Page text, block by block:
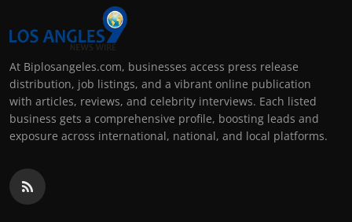
At Biplosangeles.com, businesses access press release
distribution, job listings, and a vibrant online publication
with articles, reviews, and celebrity interviews. Each listed
business gets a comprehensive profile, boosting leads and
exposure across international, national, and local platforms.